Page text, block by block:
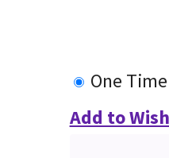
One
Add to